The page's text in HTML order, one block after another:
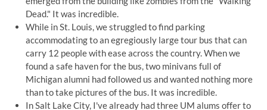
Dead." It was incredible.
While in St. Louis, we struggled to find parking
accommodating to an egregiously large tour bus that can
carry 12 people with ease across the country. When we
found a safe haven for the bus, two minivans full of
Michigan alumni had followed us and wanted nothing more
than to take pictures of the bus. It was incredible.
In Salt Lake City, I've already had three UM alums offer to